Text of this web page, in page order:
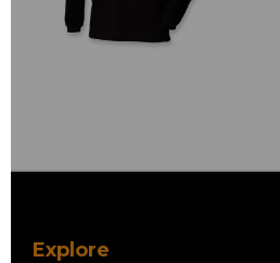
Explore